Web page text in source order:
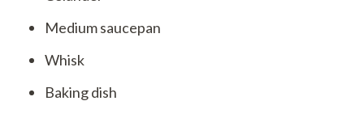
Medium saucepan
Whisk
Baking dish